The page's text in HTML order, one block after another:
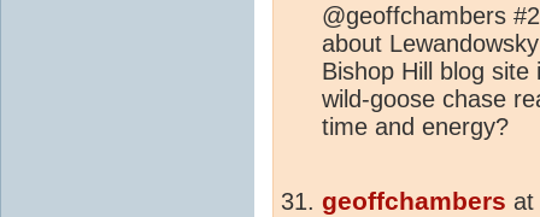
@geoffchambers
about
Bishop Hill blog
wild-goose chase
time and energy?
geoffchambers at